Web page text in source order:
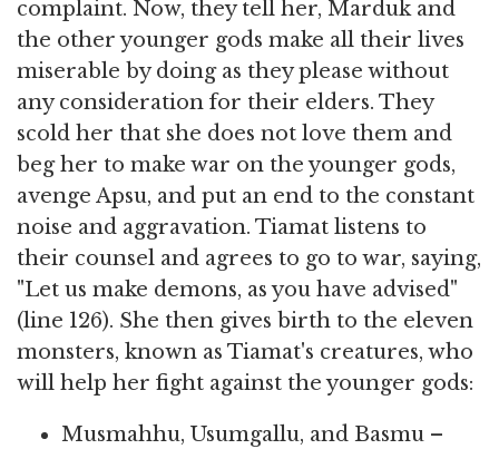
complaint. Now, they tell her, Marduk and
the other younger gods make all their lives
miserable by doing as they please without
any consideration for their elders. They
scold her that she does not love them and
beg her to make war on the younger gods,
avenge Apsu, and put an end to the constant
noise and aggravation. Tiamat listens to
their counsel and agrees to go to war, saying,
"Let us make demons, as you have advised"
(line 126). She then gives birth to the eleven
monsters, known as Tiamat's creatures, who
will help her fight against the younger gods:
Musmahhu, Usumgallu, and Basmu –